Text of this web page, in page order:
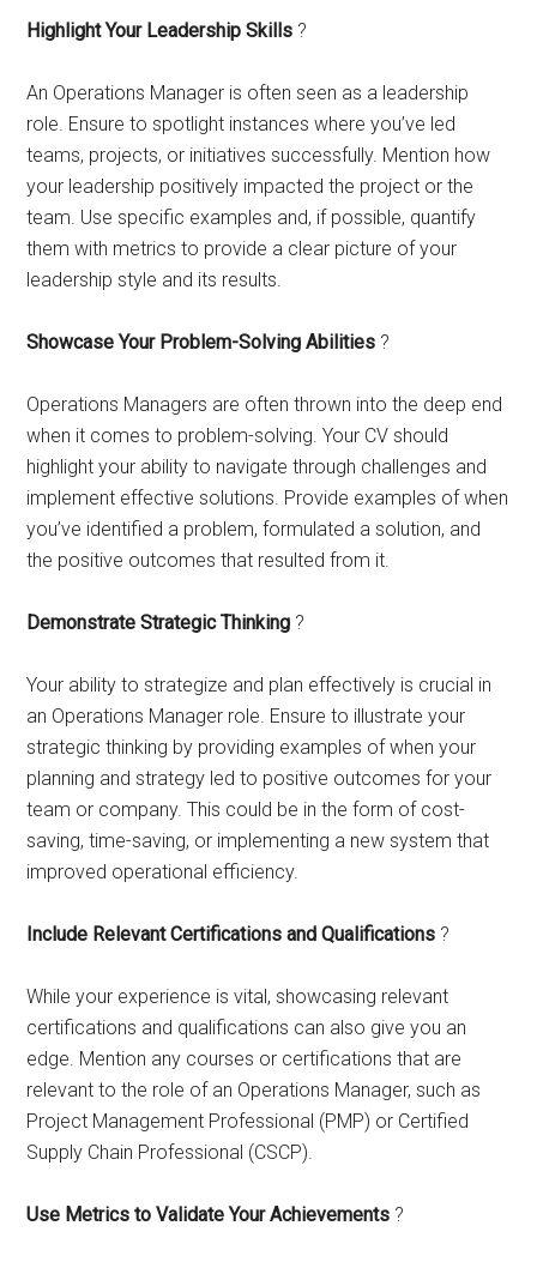
Highlight Your Leadership Skills ?
An Operations Manager is often seen as a leadership
role. Ensure to spotlight instances where you’ve led
teams, projects, or initiatives successfully. Mention how
your leadership positively impacted the project or the
team. Use specific examples and, if possible, quantify
them with metrics to provide a clear picture of your
leadership style and its results.
Showcase Your Problem-Solving Abilities ?
Operations Managers are often thrown into the deep end
when it comes to problem-solving. Your CV should
highlight your ability to navigate through challenges and
implement effective solutions. Provide examples of when
you’ve identified a problem, formulated a solution, and
the positive outcomes that resulted from it.
Demonstrate Strategic Thinking ?
Your ability to strategize and plan effectively is crucial in
an Operations Manager role. Ensure to illustrate your
strategic thinking by providing examples of when your
planning and strategy led to positive outcomes for your
team or company. This could be in the form of cost-
saving, time-saving, or implementing a new system that
improved operational efficiency.
Include Relevant Certifications and Qualifications ?
While your experience is vital, showcasing relevant
certifications and qualifications can also give you an
edge. Mention any courses or certifications that are
relevant to the role of an Operations Manager, such as
Project Management Professional (PMP) or Certified
Supply Chain Professional (CSCP).
Use Metrics to Validate Your Achievements ?